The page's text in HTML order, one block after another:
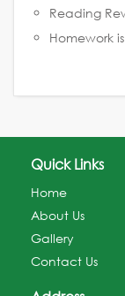
Reading
Homework
Quick Links
Home
About Us
Gallery
Contact Us